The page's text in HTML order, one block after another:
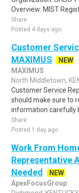
Overview: MIST
Share
Posted 4 days ago
Customer
MAXIMUS
NEW
MAXIMUS
North Middletown,
Customer Service
should make sure to
information carefully
Share
Posted 1 day ago
Work From
Representative
Needed
NEW
ApexFocusGroup